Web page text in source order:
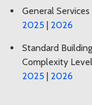
General
2025 | 2026
Standard
Complexity
2025 | 2026